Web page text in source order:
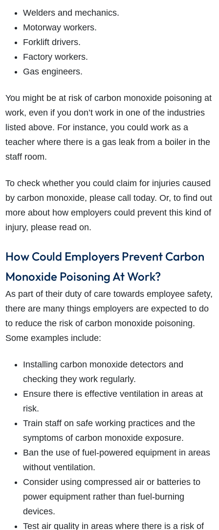
Welders and mechanics.
Motorway workers.
Forklift drivers.
Factory workers.
Gas engineers.
You might be at risk of carbon monoxide poisoning at
work, even if you don’t work in one of the industries
listed above. For instance, you could work as a
teacher where there is a gas leak from a boiler in the
staff room.
To check whether you could claim for injuries caused
by carbon monoxide, please call today. Or, to find out
more about how employers could prevent this kind of
injury, please read on.
How Could Employers Prevent Carbon
Monoxide Poisoning At Work?
As part of their duty of care towards employee safety,
there are many things employers are expected to do
to reduce the risk of carbon monoxide poisoning.
Some examples include:
Installing carbon monoxide detectors and
checking they work regularly.
Ensure there is effective ventilation in areas at
risk.
Train staff on safe working practices and the
symptoms of carbon monoxide exposure.
Ban the use of fuel-powered equipment in areas
without ventilation.
Consider using compressed air or batteries to
power equipment rather than fuel-burning
devices.
Test air quality in areas where there is a risk of